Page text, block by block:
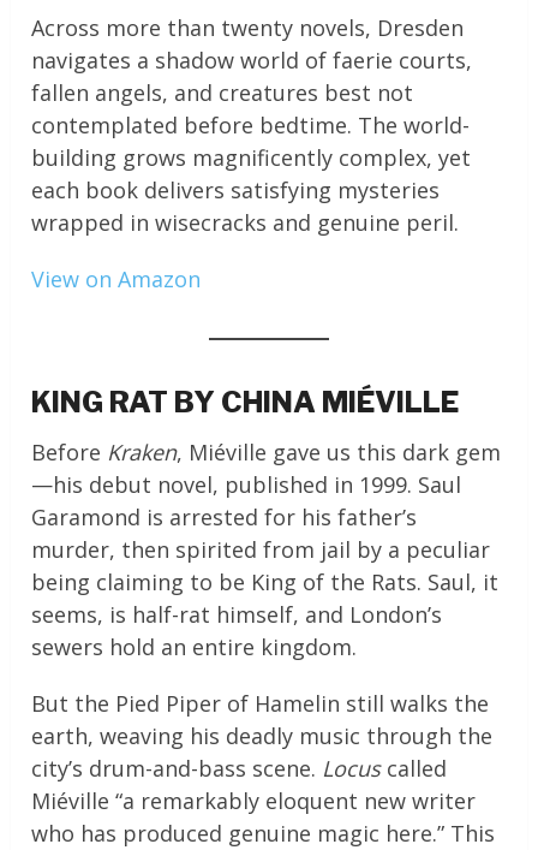
Across more than twenty novels, Dresden
navigates a shadow world of faerie courts,
fallen angels, and creatures best not
contemplated before bedtime. The world-
building grows magnificently complex, yet
each book delivers satisfying mysteries
wrapped in wisecracks and genuine peril.
View on Amazon
KING RAT BY CHINA MIÉVILLE
Before Kraken, Miéville gave us this dark gem
—his debut novel, published in 1999. Saul
Garamond is arrested for his father’s
murder, then spirited from jail by a peculiar
being claiming to be King of the Rats. Saul, it
seems, is half-rat himself, and London’s
sewers hold an entire kingdom.
But the Pied Piper of Hamelin still walks the
earth, weaving his deadly music through the
city’s drum-and-bass scene. Locuscalled
Miéville “a remarkably eloquent new writer
who has produced genuine magic here.” This